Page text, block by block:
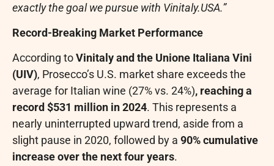
exactly the goal we pursue with Vinitaly.USA.”
Record-Breaking Market Performance
According toVinitaly and the Unione Italiana Vini
(UIV), Prosecco’s U.S. market share exceeds the
average for Italian wine (27% vs. 24%), reaching a
record $531 million in 2024. This represents a
nearly uninterrupted upward trend, aside from a
slight pause in 2020, followed by a 90% cumulative
increase over the next four years.